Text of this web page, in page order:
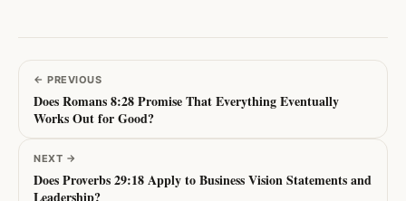
← PREVIOUS
Does Romans 8:28 Promise That Everything Eventually
Works Out for Good?
NEXT →
Does Proverbs 29:18 Apply to Business Vision Statements and
Leadership?